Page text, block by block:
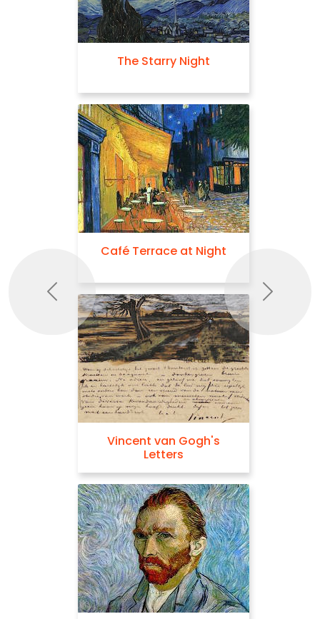
The Starry Night
Café Terrace at Night
Vincent van Gogh's
Letters
Previous Next